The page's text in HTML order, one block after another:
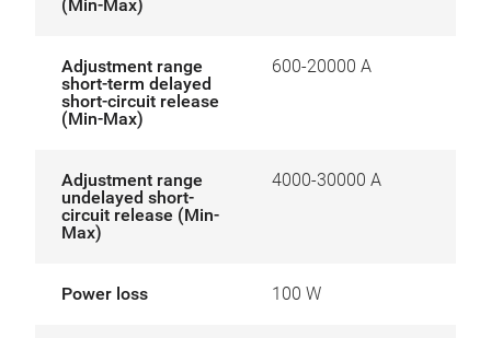
(Min-Max)
Adjustment range
short-term delayed
short-circuit release
(Min-Max)
600-20000 A
Adjustment range
undelayed short-
circuit release (Min-
Max)
4000-30000 A
Power loss 100 W